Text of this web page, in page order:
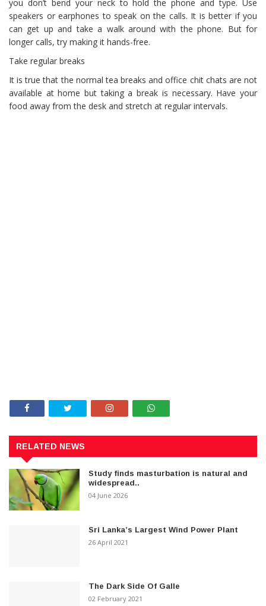
you don’t bend your neck to hold the phone and type. Use
speakers or earphones to speak on the calls. It is better if you
can get up and take a walk around with the phone. But for
longer calls, try making it hands-free.
Take regular breaks
It is true that the normal tea breaks and office chit chats are not
available at home but taking a break is necessary. Have your
food away from the desk and stretch at regular intervals.
RELATED NEWS
Study finds masturbation is natural and
widespread..
04 June 2026
Sri Lanka’s Largest Wind Power Plant
26 April 2021
The Dark Side Of Galle
02 February 2021